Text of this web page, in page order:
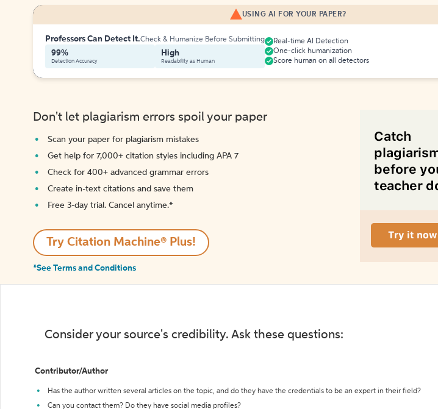
USING AI FOR YOUR PAPER?
Professors Can Detect It.Check & Humanize Before Submitting
99%
Detection Accuracy
High
Readability as Human
Real-time AI Detection
One-click humanization
Score human on all detectors
Don't let plagiarism errors spoil your paper
Scan your paper for plagiarism mistakes
Get help for 7,000+ citation styles including APA 7
Check for 400+ advanced grammar errors
Create in-text citations and save them
Free 3-day trial. Cancel anytime.*️
Try Citation Machine® Plus!
*See Terms and Conditions
Consider your source's credibility. Ask these questions:
Contributor/Author
Has the author written several articles on the topic, and do they have the credentials to be an expert in their field?
Can you contact them? Do they have social media profiles?